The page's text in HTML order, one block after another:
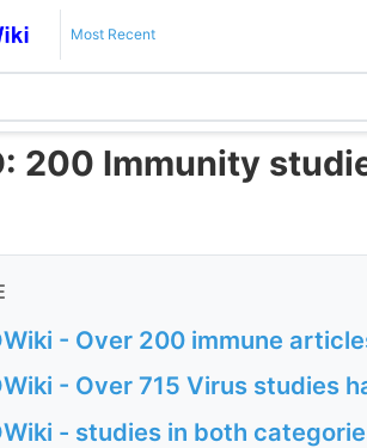
Most Recent
200 Immunity
- Over 200 immune
- Over 715 Virus studies
- studies in both